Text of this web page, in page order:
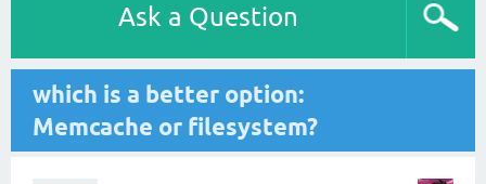
Ask a Question
which is a better option:
Memcache or filesystem?